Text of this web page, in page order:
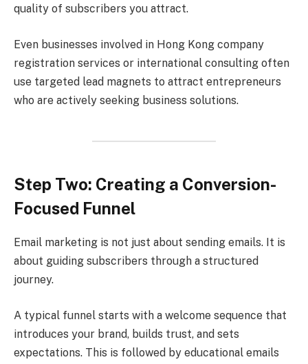
quality of subscribers you attract.
Even businesses involved in Hong Kong company
registration services or international consulting often
use targeted lead magnets to attract entrepreneurs
who are actively seeking business solutions.
Step Two: Creating a Conversion-
Focused Funnel
Email marketing is not just about sending emails. It is
about guiding subscribers through a structured
journey.
A typical funnel starts with a welcome sequence that
introduces your brand, builds trust, and sets
expectations. This is followed by educational emails